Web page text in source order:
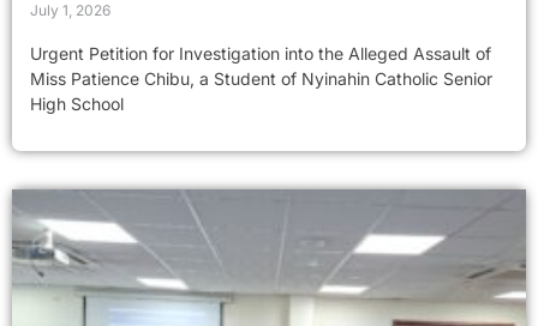
July 1, 2026
Urgent Petition for Investigation into the Alleged Assault of
Miss Patience Chibu, a Student of Nyinahin Catholic Senior
High School